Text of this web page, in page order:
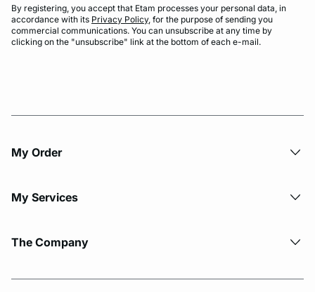
By registering, you accept that Etam processes your personal data, in
accordance with its Privacy Policy, for the purpose of sending you
commercial communications. You can unsubscribe at any time by
clicking on the "unsubscribe" link at the bottom of each e-mail.
My Order​
My Services
The Company